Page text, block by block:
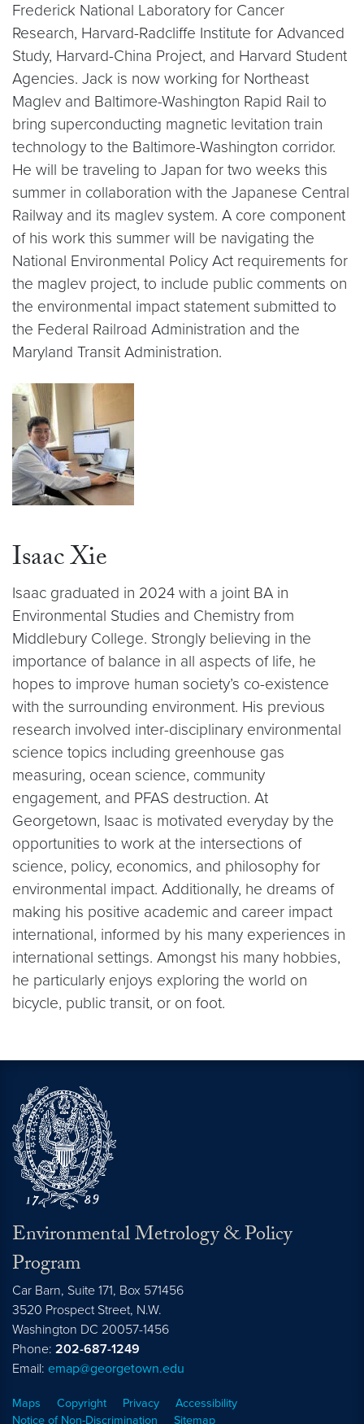
Frederick National Laboratory for Cancer
Research, Harvard-Radcliffe Institute for Advanced
Study, Harvard-China Project, and Harvard Student
Agencies. Jack is now working for Northeast
Maglev and Baltimore-Washington Rapid Rail to
bring superconducting magnetic levitation train
technology to the Baltimore-Washington corridor.
He will be traveling to Japan for two weeks this
summer in collaboration with the Japanese Central
Railway and its maglev system. A core component
of his work this summer will be navigating the
National Environmental Policy Act requirements for
the maglev project, to include public comments on
the environmental impact statement submitted to
the Federal Railroad Administration and the
Maryland Transit Administration.
Isaac Xie
Isaac graduated in 2024 with a joint BA in
Environmental Studies and Chemistry from
Middlebury College. Strongly believing in the
importance of balance in all aspects of life, he
hopes to improve human society’s co-existence
with the surrounding environment. His previous
research involved inter-disciplinary environmental
science topics including greenhouse gas
measuring, ocean science, community
engagement, and PFAS destruction. At
Georgetown, Isaac is motivated everyday by the
opportunities to work at the intersections of
science, policy, economics, and philosophy for
environmental impact. Additionally, he dreams of
making his positive academic and career impact
international, informed by his many experiences in
international settings. Amongst his many hobbies,
he particularly enjoys exploring the world on
bicycle, public transit, or on foot.
Environmental Metrology & Policy
Program
Car Barn, Suite 171, Box 571456
3520 Prospect Street, N.W.
Washington DC 20057-1456
Phone: 202-687-1249
Email: emap@georgetown.edu
Maps Copyright Privacy
Accessibility
Notice of Non-Discrimination
Sitemap